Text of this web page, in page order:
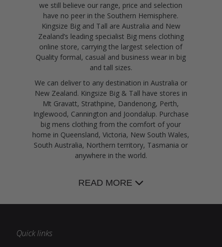
we still believe our range, price and selection
have no peer in the Southern Hemisphere.
Kingsize Big and Tall are Australia and New
Zealand’s leading specialist Big mens clothing
online store, carrying the largest selection of
Quality formal, casual and business wear in big
and tall sizes.
We can deliver to any destination in Australia or
New Zealand. Kingsize Big & Tall have stores in
Mt Gravatt, Strathpine, Dandenong, Perth,
Inglewood, Cannington and Joondalup. Purchase
big mens clothing from the comfort of your
home in Queensland, Victoria, New South Wales,
South Australia, Northern territory, Tasmania or
anywhere in the world.
READ MORE
Quick links